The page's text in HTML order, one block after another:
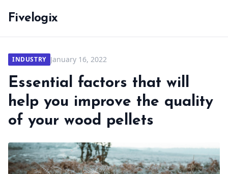
Fivelogix
INDUSTRY January 16, 2022
Essential factors that will
help you improve the quality
of your wood pellets